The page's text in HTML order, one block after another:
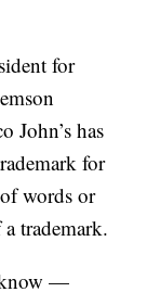
for
John’s has
for
words or
trademark.
know —